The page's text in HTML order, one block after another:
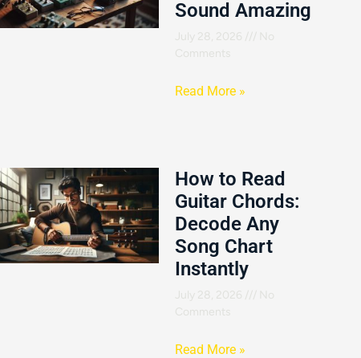
Sound Amazing
July 28, 2026
No
Comments
Read More »
How to Read
Guitar Chords:
Decode Any
Song Chart
Instantly
July 28, 2026
No
Comments
Read More »